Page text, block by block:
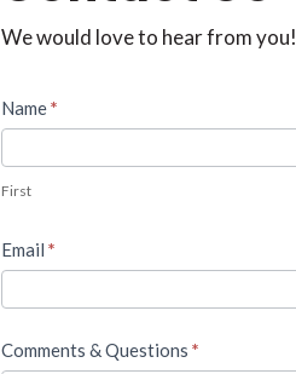
We would love to hear from you!
Contact
Us
Name*
First
Email *
Comments & Questions *